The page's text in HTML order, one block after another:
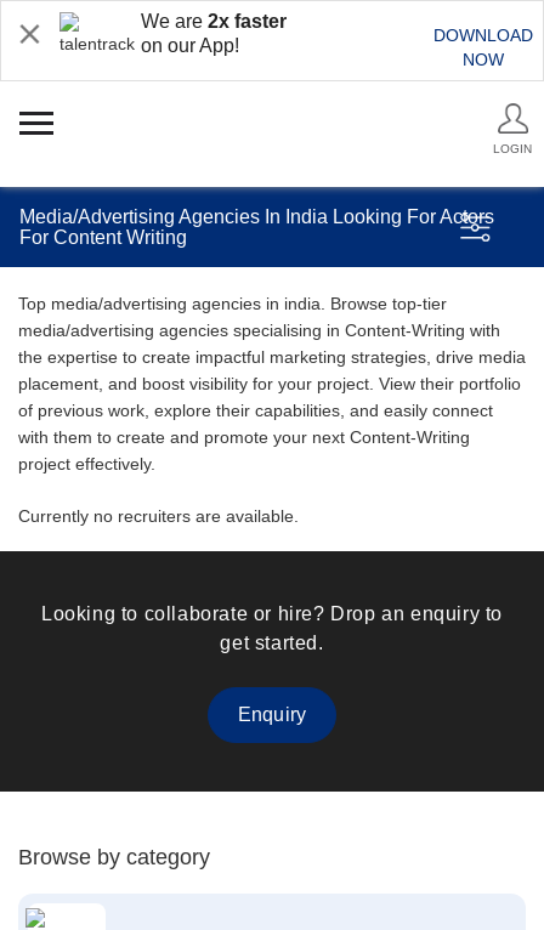
We are 2x faster
on our App!
DOWNLOAD
NOW
LOGIN
Media/Advertising Agencies In India Looking For Actors
For Content Writing
Top media/advertising agencies in india. Browse top-tier
media/advertising agencies specialising in Content-Writing with
the expertise to create impactful marketing strategies, drive media
placement, and boost visibility for your project. View their portfolio
of previous work, explore their capabilities, and easily connect
with them to create and promote your next Content-Writing
project effectively.
Currently no recruiters are available.
Looking to collaborate or hire? Drop an enquiry to
get started.
Enquiry
Browse by category